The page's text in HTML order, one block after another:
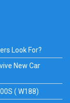
Look For?
New Car
( W188)